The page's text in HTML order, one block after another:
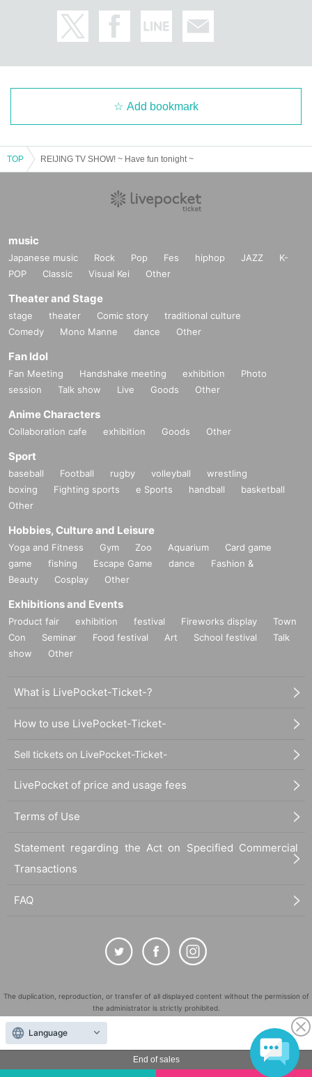
End of sales
Add bookmark
TOP REIJING TV SHOW! ~ Have fun tonight ~
music
Japanese music Rock Pop Fes hiphop JAZZ
K-
POP
Classic Visual Kei Other
Theater and Stage
stage theater Comic story
traditional culture
Comedy
Mono Manne dance Other
Fan Idol
Fan Meeting Handshake meeting exhibition
Photo
session
Talk show Live Goods Other
Anime Characters
Collaboration cafe exhibition Goods Other
Sport
baseball Football rugby volleyball
wrestling
boxing
Fighting sports e Sports handball
basketball
Other
Hobbies, Culture and Leisure
Yoga and Fitness Gym Zoo Aquarium
Card game
game
fishing Escape Game dance
Fashion &
Beauty
Cosplay Other
Exhibitions and Events
Product fair exhibition festival Fireworks display
Town
Con
Seminar Food festival Art School festival
Talk
show
Other
What is LivePocket-Ticket-?
How to use LivePocket-Ticket-
Sell tickets on LivePocket-Ticket-
LivePocket of price and usage fees
Terms of Use
Statement regarding the Act on Specified Commercial
Transactions
FAQ
The duplication, reproduction, or transfer of all displayed content without the permission of
the administrator is strictly prohibited.
"LivePocket" is a registered trademark of LivePocket Inc. (Registration No. 5600161).
QR Code is a registered trademark of DENSO WAVE INCORPORATED in Japan and in other
countries.
Language